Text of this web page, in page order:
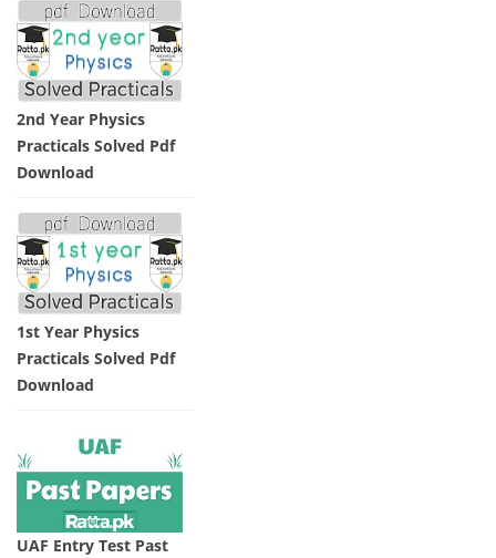
2nd Year Physics
Practicals Solved Pdf
Download
1st Year Physics
Practicals Solved Pdf
Download
UAF Entry Test Past